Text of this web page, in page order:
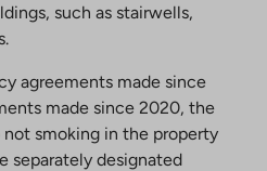
such as stairwells,
agreements made since
made since 2020, the
smoking in the property
separately designated